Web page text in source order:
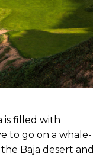
is filled with
to go on a whale-
Baja desert and